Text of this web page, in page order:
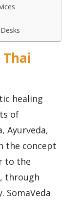
Thai
healing
of
Ayurveda,
the concept
to the
through
SomaVeda